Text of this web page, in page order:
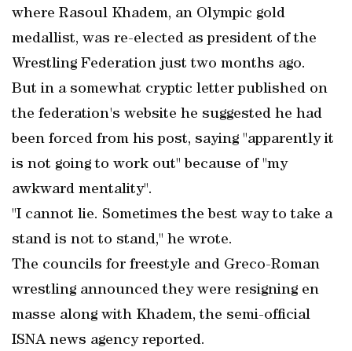
where Rasoul Khadem, an Olympic gold
medallist, was re-elected as president of the
Wrestling Federation just two months ago.
But in a somewhat cryptic letter published on
the federation's website he suggested he had
been forced from his post, saying "apparently it
is not going to work out" because of "my
awkward mentality".
"I cannot lie. Sometimes the best way to take a
stand is not to stand," he wrote.
The councils for freestyle and Greco-Roman
wrestling announced they were resigning en
masse along with Khadem, the semi-official
ISNA news agency reported.